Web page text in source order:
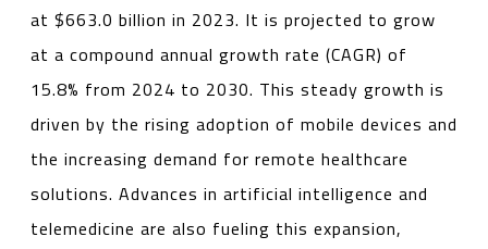
at $663.0 billion in 2023. It is projected to grow
at a compound annual growth rate (CAGR) of
15.8% from 2024 to 2030. This steady growth is
driven by the rising adoption of mobile devices and
the increasing demand for remote healthcare
solutions. Advances in artificial intelligence and
telemedicine are also fueling this expansion,